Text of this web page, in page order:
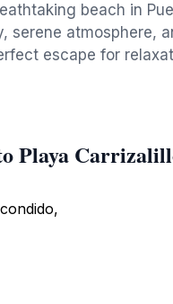
beach in
serene atmosphere,
escape for
Playa